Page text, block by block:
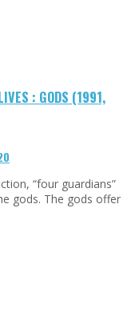
: GODS (1991,
“four guardians”
gods. The gods offer